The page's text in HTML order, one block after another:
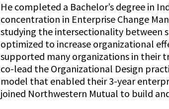
He completed a Bachelor’s degree in
concentration in Enterprise Change
studying the intersectionality between
optimized to increase organizational
supported many organizations in their
co-lead the Organizational Design
model that enabled their 3-year
joined Northwestern Mutual to build